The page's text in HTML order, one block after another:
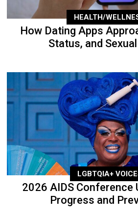
HEALTH/
How Dating Apps
Status, and
LGBTQIA+
2026 AIDS Conference
Progress and